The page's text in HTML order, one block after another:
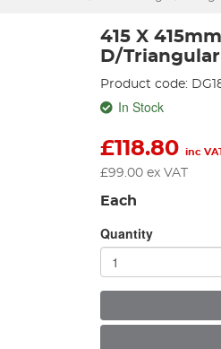
415 X
D/Triangular
Product code:
In Stock
£118.80 inc
£99.00 ex VAT
Each
Quantity